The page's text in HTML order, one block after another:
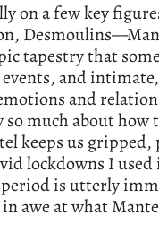
on a few key
tapestry that
and
and
so much about
keeps us gripped,
lockdowns I used
is utterly
awe at what